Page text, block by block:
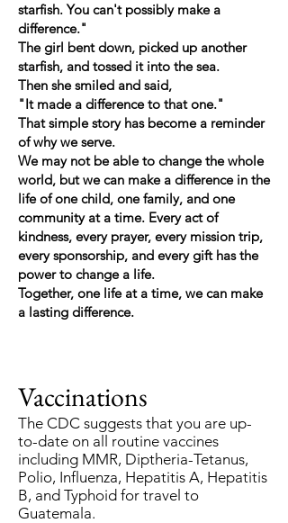
starfish. You can't possibly make a
difference."
The girl bent down, picked up another
starfish, and tossed it into the sea.
Then she smiled and said,
"It made a difference to that one."
That simple story has become a reminder
of why we serve.
We may not be able to change the whole
world, but we can make a difference in the
life of one child, one family, and one
community at a time. Every act of
kindness, every prayer, every mission trip,
every sponsorship, and every gift has the
power to change a life.
Together, one life at a time, we can make
a lasting difference.
Vaccinations
The CDC suggests that you are up-
to-date on all routine vaccines
including MMR, Diptheria-Tetanus,
Polio, Influenza, Hepatitis A, Hepatitis
B, and Typhoid for travel to
Guatemala.